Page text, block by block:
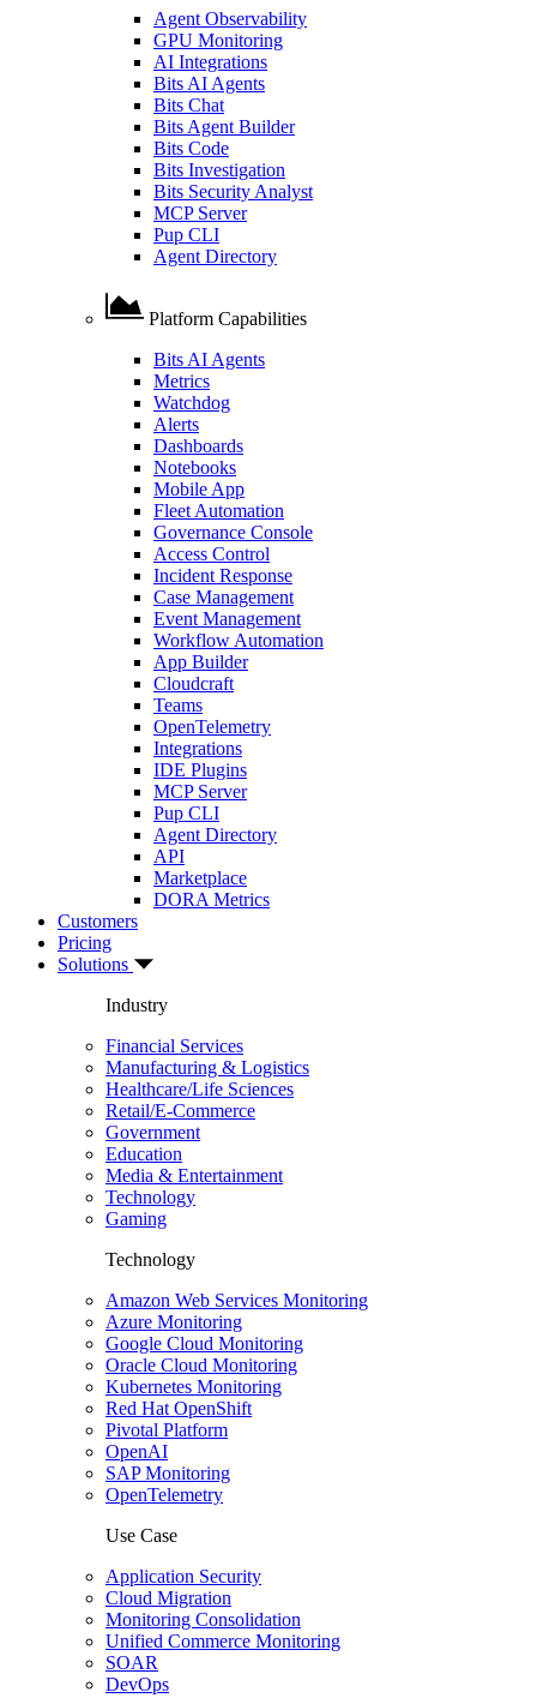
Agent Observability
GPU Monitoring
AI Integrations
Bits AI Agents
Bits Chat
Bits Agent Builder
Bits Code
Bits Investigation
Bits Security Analyst
MCP Server
Pup CLI
Agent Directory
Platform Capabilities
Bits AI Agents
Metrics
Watchdog
Alerts
Dashboards
Notebooks
Mobile App
Fleet Automation
Governance Console
Access Control
Incident Response
Case Management
Event Management
Workflow Automation
App Builder
Cloudcraft
Teams
OpenTelemetry
Integrations
IDE Plugins
MCP Server
Pup CLI
Agent Directory
API
Marketplace
DORA Metrics
Customers
Pricing
Solutions
Industry
Financial Services
Manufacturing & Logistics
Healthcare/Life Sciences
Retail/E-Commerce
Government
Education
Media & Entertainment
Technology
Gaming
Technology
Amazon Web Services Monitoring
Azure Monitoring
Google Cloud Monitoring
Oracle Cloud Monitoring
Kubernetes Monitoring
Red Hat OpenShift
Pivotal Platform
OpenAI
SAP Monitoring
OpenTelemetry
Use Case
Application Security
Cloud Migration
Monitoring Consolidation
Unified Commerce Monitoring
SOAR
DevOps